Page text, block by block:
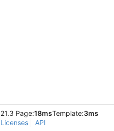
Page:18msTemplate:3ms
Licenses API